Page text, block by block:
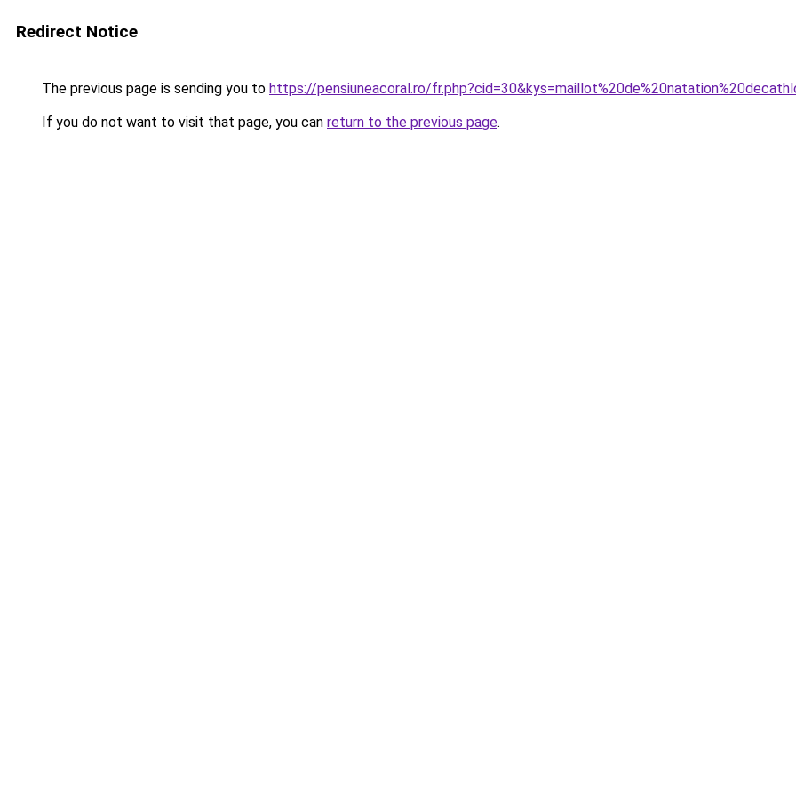
Redirect Notice
The previous page is sending you to https://pensiuneacoral.ro/
If you do not want to visit that page, you can return to the previous page.